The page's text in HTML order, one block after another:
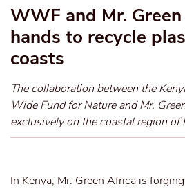
WWF and Mr.
hands to recycle
coasts
The collaboration between the
Wide Fund for Nature and Mr.
exclusively on the coastal region of
In Kenya, Mr. Green Africa is